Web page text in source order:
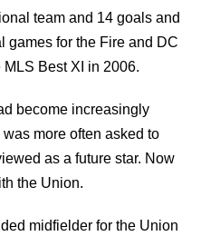
team and 14 goals and
games for the Fire and DC
Best XI in 2006.
become increasingly
more often asked to
as a future star. Now
the Union.
midfielder for the Union